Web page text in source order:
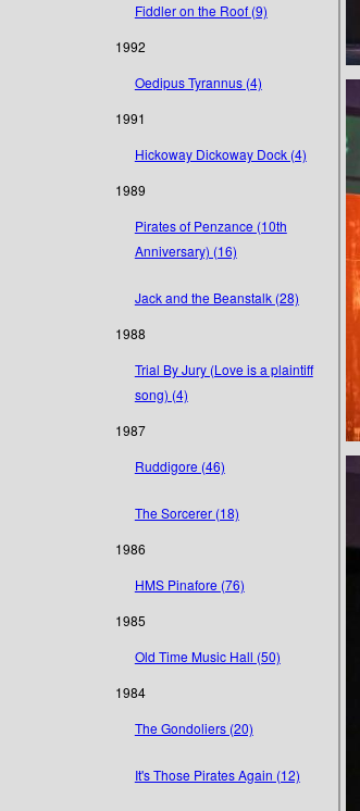
Fiddler on the Roof (9)
1992
Oedipus Tyrannus (4)
1991
Hickoway Dickoway Dock (4)
1989
Pirates of Penzance (10th
Anniversary) (16)
Jack and the Beanstalk (28)
1988
Trial By Jury (Love is a plaintiff
song) (4)
1987
Ruddigore (46)
The Sorcerer (18)
1986
HMS Pinafore (76)
1985
Old Time Music Hall (50)
1984
The Gondoliers (20)
It's Those Pirates Again (12)